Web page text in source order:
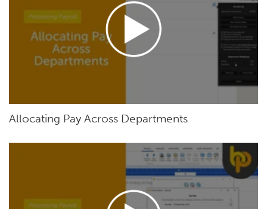
Allocating Pay Across Departments